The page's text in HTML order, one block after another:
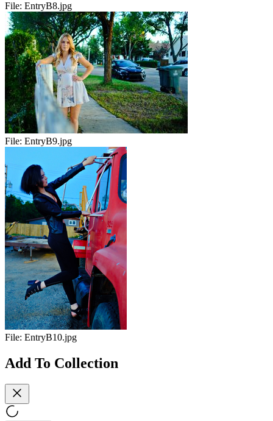
File: EntryB8.jpg
File: EntryB9.jpg
File: EntryB10.jpg
Add To Collection